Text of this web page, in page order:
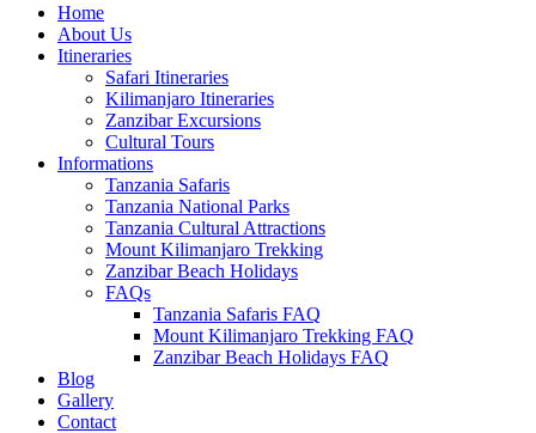
Home
About Us
Itineraries
Safari Itineraries
Kilimanjaro Itineraries
Zanzibar Excursions
Cultural Tours
Informations
Tanzania Safaris
Tanzania National Parks
Tanzania Cultural Attractions
Mount Kilimanjaro Trekking
Zanzibar Beach Holidays
FAQs
Tanzania Safaris FAQ
Mount Kilimanjaro Trekking FAQ
Zanzibar Beach Holidays FAQ
Blog
Gallery
Contact